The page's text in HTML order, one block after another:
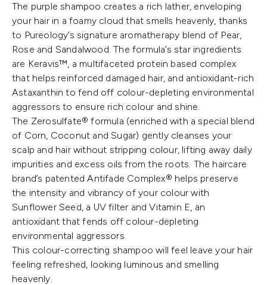
The purple shampoo creates a rich lather, enveloping
your hair in a foamy cloud that smells heavenly, thanks
to Pureology’s signature aromatherapy blend of Pear,
Rose and Sandalwood. The formula’s star ingredients
are Keravis™, a multifaceted protein based complex
that helps reinforced damaged hair, and antioxidant-rich
Astaxanthin to fend off colour-depleting environmental
aggressors to ensure rich colour and shine.
The Zerosulfate® formula (enriched with a special blend
of Corn, Coconut and Sugar) gently cleanses your
scalp and hair without stripping colour, lifting away daily
impurities and excess oils from the roots. The haircare
brand’s patented Antifade Complex® helps preserve
the intensity and vibrancy of your colour with
Sunflower Seed, a UV filter and Vitamin E, an
antioxidant that fends off colour-depleting
environmental aggressors.
This colour-correcting shampoo will feel leave your hair
feeling refreshed, looking luminous and smelling
heavenly.